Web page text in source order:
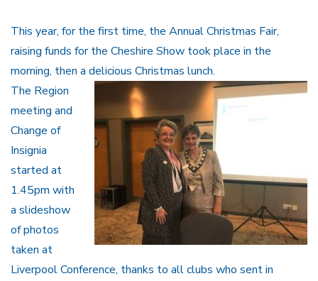
This year, for the first time, the Annual Christmas Fair,
raising funds for the Cheshire Show took place in the
morning, then a delicious Christmas lunch.
The Region
meeting and
Change of
Insignia
started at
1.45pm with
a slideshow
of photos
taken at
Liverpool Conference, thanks to all clubs who sent in